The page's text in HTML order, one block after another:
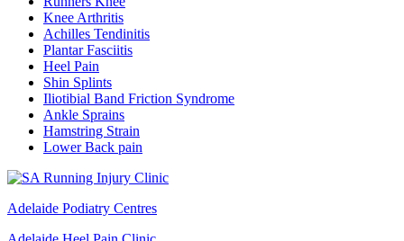
Knee Arthritis
Achilles Tendinitis
Plantar Fasciitis
Heel Pain
Shin Splints
Iliotibial Band Friction Syndrome
Ankle Sprains
Hamstring Strain
Lower Back pain
Adelaide Podiatry Centres